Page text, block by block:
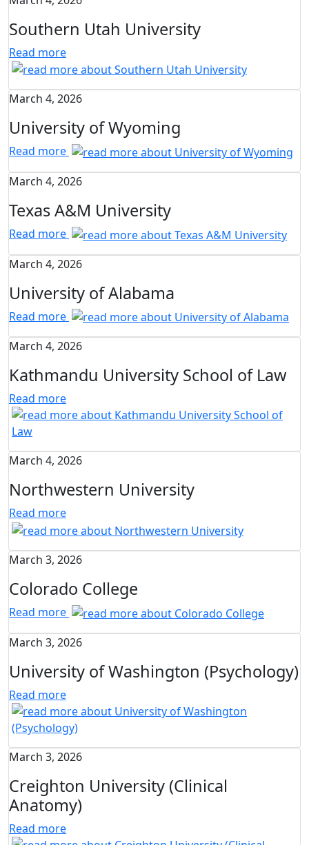
Southern Utah University
Read more
March 4, 2026
University of Wyoming
Read more
March 4, 2026
Texas A&M University
Read more
March 4, 2026
University of Alabama
Read more
March 4, 2026
Kathmandu University School of Law
Read more
March 4, 2026
Northwestern University
Read more
March 3, 2026
Colorado College
Read more
March 3, 2026
University of Washington (Psychology)
Read more
March 3, 2026
Creighton University (Clinical
Anatomy)
Read more